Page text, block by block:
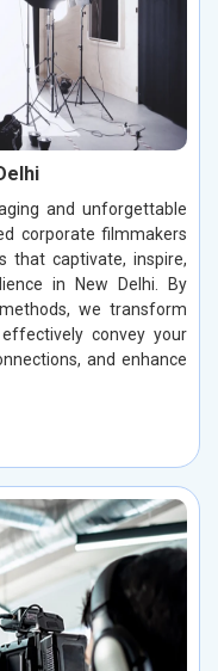
and unforgettable
corporate filmmakers
that captivate, inspire,
in New Delhi. By
we transform
convey your
and enhance